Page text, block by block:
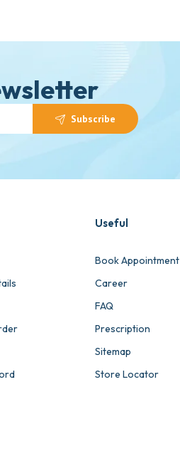
Subscribe
Useful
Book Appointment
Career
FAQ
Prescription
Sitemap
Store Locator